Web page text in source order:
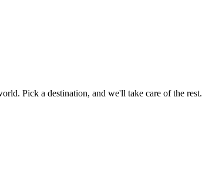
Pick a destination, and we'll take care of the rest.